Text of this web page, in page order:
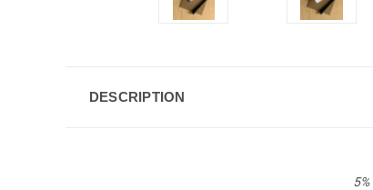
DESCRIPTION